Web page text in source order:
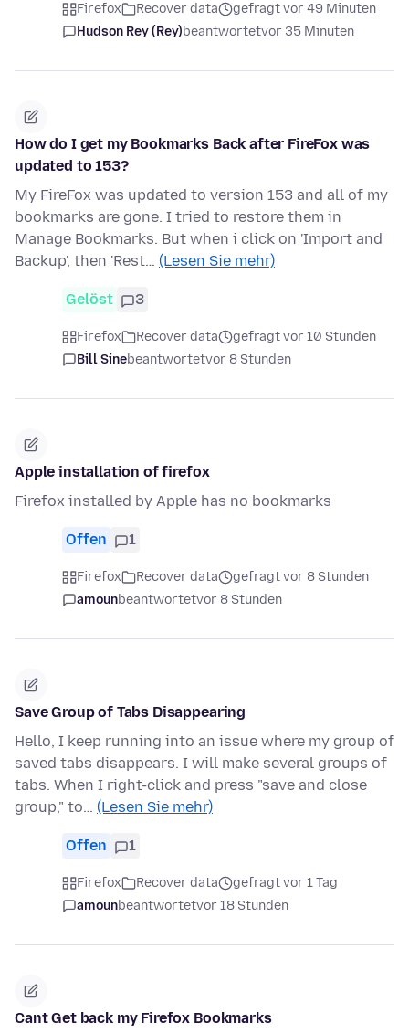
Firefox Recover data
gefragt vor 49 Minuten
Hudson Rey (Rey)beantwortetvor 35 Minuten
How do I get my Bookmarks Back after FireFox was
updated to 153?
My FireFox was updated to version 153 and all of my
bookmarks are gone. I tried to restore them in
Manage Bookmarks. But when i click on 'Import and
Backup', then 'Rest… (Lesen Sie mehr)
Gelöst 3
Firefox Recover data
gefragt vor 10 Stunden
Bill Sinebeantwortetvor 8 Stunden
Apple installation of firefox
Firefox installed by Apple has no bookmarks
Offen 1
Firefox Recover data
gefragt vor 8 Stunden
amounbeantwortetvor 8 Stunden
Save Group of Tabs Disappearing
Hello, I keep running into an issue where my group of
saved tabs disappears. I will make several groups of
tabs. When I right-click and press "save and close
group," to… (Lesen Sie mehr)
Offen 1
Firefox Recover data
gefragt vor 1 Tag
amounbeantwortetvor 18 Stunden
Cant Get back my Firefox Bookmarks